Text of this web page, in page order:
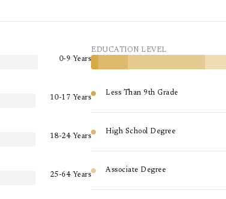
0-9 Years
10-17 Years
18-24 Years
25-64 Years
EDUCATION LEVEL
Less Than 9th Grade
High School Degree
Associate Degree